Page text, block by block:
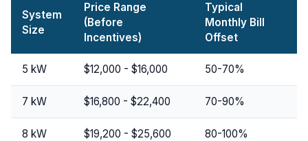
System
Size
Price Range
(Before
Incentives)
Typical
Monthly Bill
Offset
5 kW $12,000 - $16,000 50-70%
7 kW $16,800 - $22,400 70-90%
8 kW $19,200 - $25,600 80-100%